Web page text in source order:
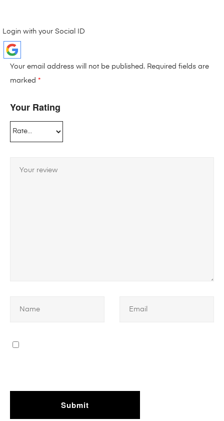
Login with your Social ID
Your email address will not be published. Required fields are
marked *
Your Rating